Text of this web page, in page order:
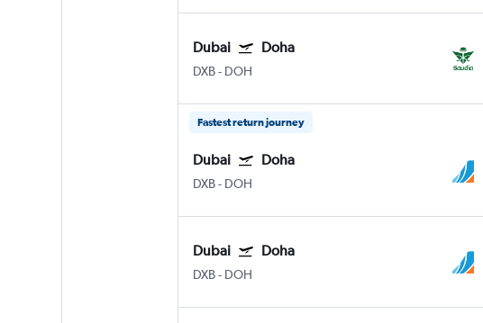
Dubai Doha
DXB- DOH
Fastest return journey
Dubai Doha
DXB- DOH
Dubai Doha
DXB- DOH